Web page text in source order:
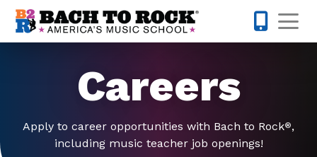
Skip to content
Careers
Apply to career opportunities with Bach to Rock®,
including music teacher job openings!